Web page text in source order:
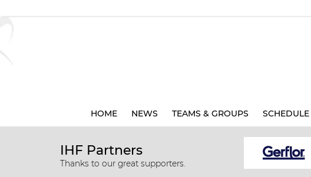
HOME NEWS TEAMS & GROUPS SCHEDULE
IHF Partners
Thanks to our great supporters.